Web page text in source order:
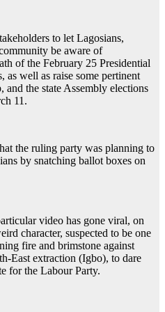
to let Lagosians,
be aware of
of the February 25 Presidential
as well as raise some pertinent
and the state Assembly elections
11.
the ruling party was planning to
by snatching ballot boxes on
video has gone viral, on
character, suspected to be one
fire and brimstone against
East extraction (Igbo), to dare
for the Labour Party.